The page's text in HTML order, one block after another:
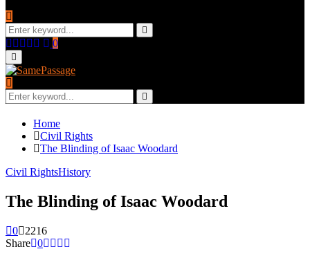
Search
for:
Search
Facebook
Twitter
Instagram
Youtube
Email
0
Primary
Menu
Search
for:
Search
Home
Civil Rights
The Blinding of Isaac Woodard
Civil RightsHistory
The Blinding of Isaac Woodard
0
2216
Share 0